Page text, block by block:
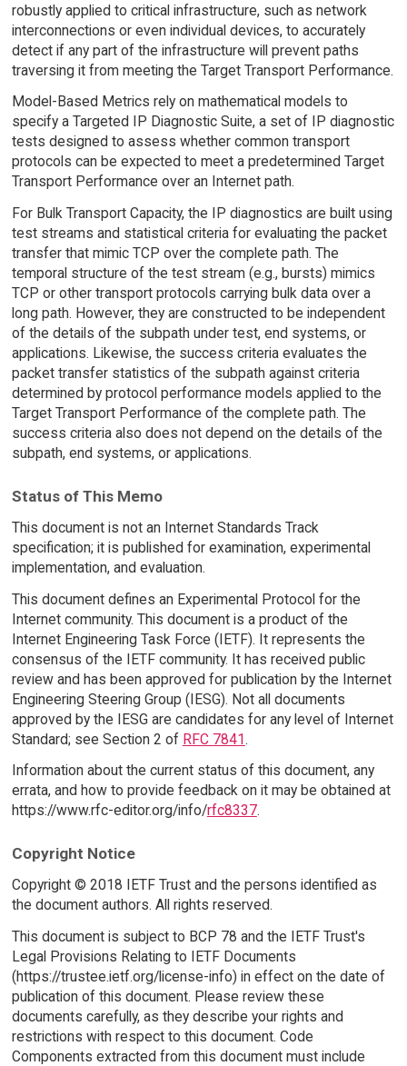
robustly applied to critical infrastructure, such as network
interconnections or even individual devices, to accurately
detect if any part of the infrastructure will prevent paths
traversing it from meeting the Target Transport Performance.
Model-Based Metrics rely on mathematical models to
specify a Targeted IP Diagnostic Suite, a set of IP diagnostic
tests designed to assess whether common transport
protocols can be expected to meet a predetermined Target
Transport Performance over an Internet path.
For Bulk Transport Capacity, the IP diagnostics are built using
test streams and statistical criteria for evaluating the packet
transfer that mimic TCP over the complete path. The
temporal structure of the test stream (e.g., bursts) mimics
TCP or other transport protocols carrying bulk data over a
long path. However, they are constructed to be independent
of the details of the subpath under test, end systems, or
applications. Likewise, the success criteria evaluates the
packet transfer statistics of the subpath against criteria
determined by protocol performance models applied to the
Target Transport Performance of the complete path. The
success criteria also does not depend on the details of the
subpath, end systems, or applications.
Status of This Memo
This document is not an Internet Standards Track
specification; it is published for examination, experimental
implementation, and evaluation.
This document defines an Experimental Protocol for the
Internet community. This document is a product of the
Internet Engineering Task Force (IETF). It represents the
consensus of the IETF community. It has received public
review and has been approved for publication by the Internet
Engineering Steering Group (IESG). Not all documents
approved by the IESG are candidates for any level of Internet
Standard; see Section 2 of RFC 7841.
Information about the current status of this document, any
errata, and how to provide feedback on it may be obtained at
https://www.rfc-editor.org/info/rfc8337.
Copyright Notice
Copyright © 2018 IETF Trust and the persons identified as
the document authors. All rights reserved.
This document is subject to BCP 78 and the IETF Trust's
Legal Provisions Relating to IETF Documents
(https://trustee.ietf.org/license-info) in effect on the date of
publication of this document. Please review these
documents carefully, as they describe your rights and
restrictions with respect to this document. Code
Components extracted from this document must include